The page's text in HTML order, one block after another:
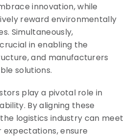
innovation, while
reward environmentally
Simultaneously,
in enabling the
and manufacturers
solutions.
play a pivotal role in
By aligning these
logistics industry can meet
ensure